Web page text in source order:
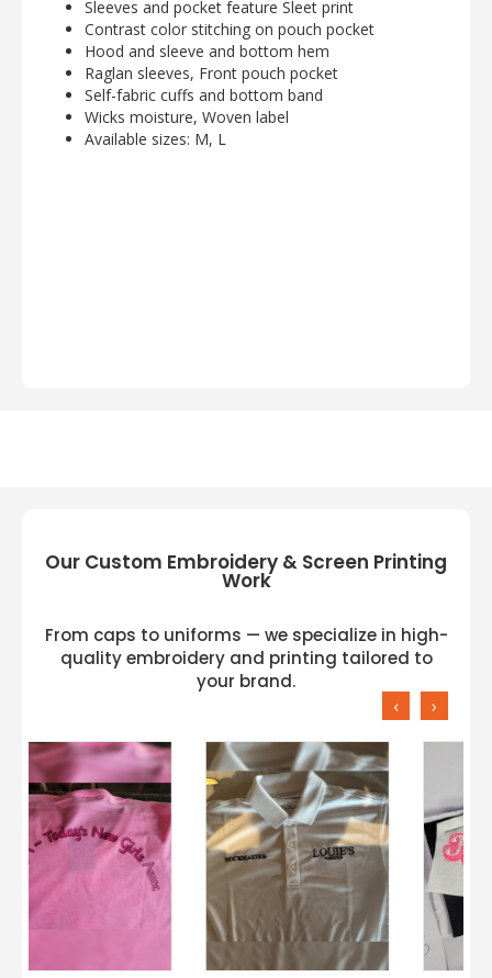
Sleeves and pocket feature Sleet print
Contrast color stitching on pouch pocket
Hood and sleeve and bottom hem
Raglan sleeves, Front pouch pocket
Self-fabric cuffs and bottom band
Wicks moisture, Woven label
Available sizes: M, L
Our Custom Embroidery & Screen Printing
Work
From caps to uniforms — we specialize in high-
quality embroidery and printing tailored to
your brand.
‹ ›